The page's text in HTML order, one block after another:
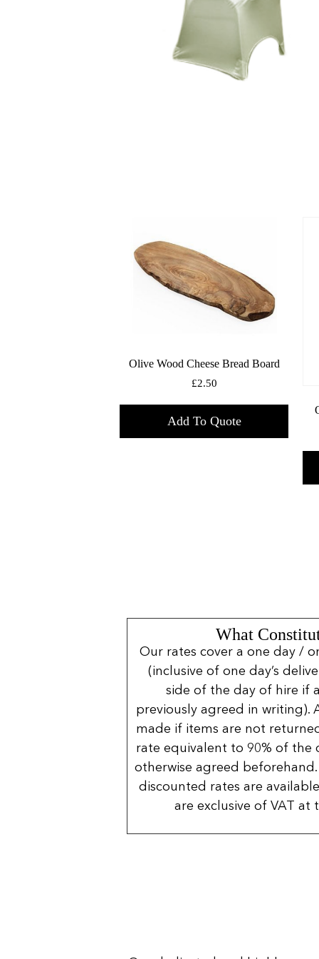
Olive Wood Cheese Bread Board
£2.50
Add To Quote
What
Our rates cover a one day /
(inclusive of one day’s
side of the day of hire if
previously agreed in writing).
made if items are not
rate equivalent to 90% of the
otherwise agreed
discounted rates are
are exclusive of VAT at